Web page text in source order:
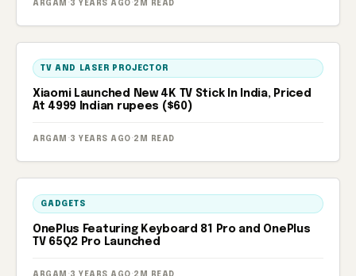
ARGAM · 3 YEARS AGO · 2M READ
TV AND LASER PROJECTOR
Xiaomi Launched New 4K TV Stick In India, Priced
At 4999 Indian rupees ($60)
ARGAM · 3 YEARS AGO · 2M READ
GADGETS
OnePlus Featuring Keyboard 81 Pro and OnePlus
TV 65Q2 Pro Launched
ARGAM · 3 YEARS AGO · 2M READ